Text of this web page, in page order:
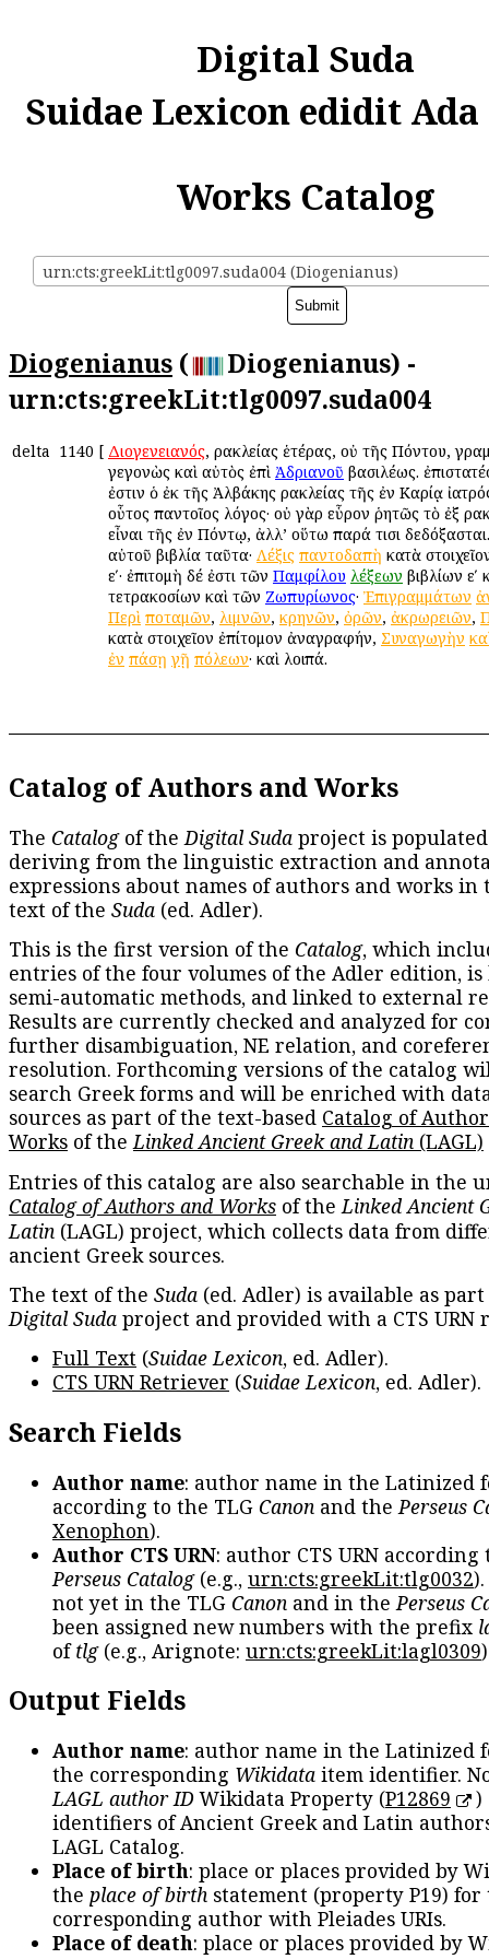
Digital Suda
Suidae Lexicon edidit
Works Catalog
urn:cts:greekLit:tlg0097.suda004 (Diogenianus)
Diogenianus (
Diogenianus) -
urn:cts:greekLit:tlg0097.suda004
delta 1140 [ Διογενειανός, Ἡρακλείας ἑτέρας, οὐ τῆς Πόντου,
γεγονὼς καὶ αὐτὸς ἐπὶ Ἀδριανοῦ βασιλέως.
ἐστιν ὁ ἐκ τῆς Ἀλβάκης Ἡρακλείας τῆς ἐν Καρίᾳ
οὗτος παντοῖος λόγος· οὐ γὰρ εὗρον ῥητῶς τὸ ἐξ
εἶναι τῆς ἐν Πόντῳ, ἀλλ’ οὕτω παρά τισι
αὐτοῦ βιβλία ταῦτα· Λέξις παντοδαπὴ κατὰ
εʹ· ἐπιτομὴ δέ ἐστι τῶν Παμφίλου λέξεων βιβλίων εʹ
τετρακοσίων καὶ τῶν Ζωπυρίωνος· Ἐπιγραμμάτων
Περὶ ποταμῶν, λιμνῶν, κρηνῶν, ὀρῶν, ἀκρωρειῶν,
κατὰ στοιχεῖον ἐπίτομον ἀναγραφήν, Συναγωγὴν
ἐν πάσῃ γῇ πόλεων· καὶ λοιπά.
Catalog of Authors and Works
The Catalogof theDigital Suda project is
deriving from the linguistic extraction and
expressions about names of authors and works in
text of the Suda (ed. Adler).
This is the first version of the Catalog, which
entries of the four volumes of the Adler edition, is
semi-automatic methods, and linked to external
Results are currently checked and analyzed for
further disambiguation, NE relation, and
resolution. Forthcoming versions of the catalog
search Greek forms and will be enriched with
sources as part of the text-based Catalog of
Works of theLinked Ancient Greek and Latin (LAGL)
Entries of this catalog are also searchable in the
Catalog of Authors and Works of theLinked Ancient
Latin (LAGL) project, which collects data from
ancient Greek sources.
The text of the Suda (ed. Adler) is available as
Digital Suda project and provided with a CTS URN
Full Text (Suidae Lexicon, ed. Adler).
CTS URN Retriever (Suidae Lexicon, ed. Adler).
Search Fields
Author name: author name in the Latinized
according to the TLG Canon and thePerseus
Xenophon).
Author CTS URN: author CTS URN according
Perseus Catalog(e.g., urn:cts:greekLit:tlg0032
not yet in the TLG Canon and in thePerseus
been assigned new numbers with the prefix
oftlg(e.g., Arignote: urn:cts:greekLit:lagl0309
Output Fields
Author name: author name in the Latinized
the corresponding Wikidata item identifier.
LAGL author IDWikidata Property (P12869
)
identifiers of Ancient Greek and Latin
LAGL Catalog.
Place of birth: place or places provided by
the place of birth statement (property P19) for
corresponding author with Pleiades URIs.
Place of death: place or places provided by